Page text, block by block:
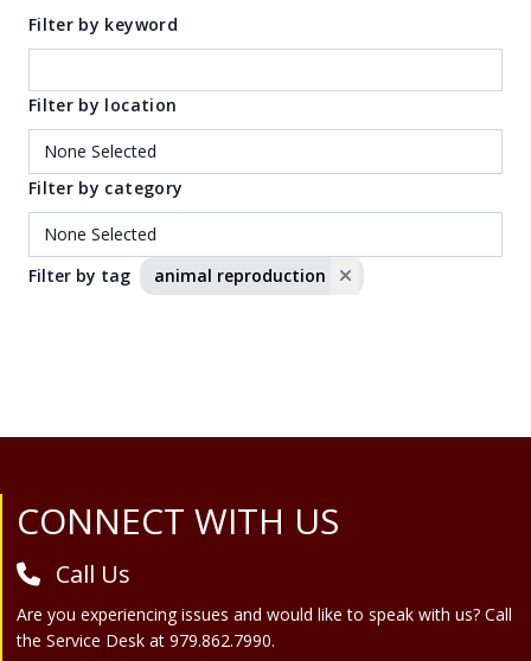
Filter by keyword
Filter by location
Filter by category
Filter by tag animal reproduction
Site Footer
CONNECT WITH US
Call Us
Are you experiencing issues and would like to speak with us? Call
the Service Desk at 979.862.7990.